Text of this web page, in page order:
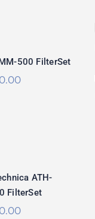
500 FilterSet
ATH-
FilterSet